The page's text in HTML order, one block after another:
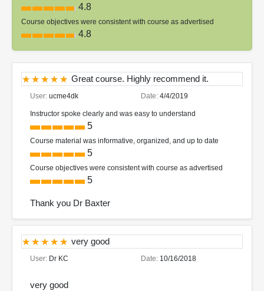
4.8
Course objectives were consistent with course as advertised
4.8
Great course. Highly recommend it.
User: ucme4dk Date: 4/4/2019
Instructor spoke clearly and was easy to understand
5
Course material was informative, organized, and up to date
5
Course objectives were consistent with course as advertised
5
Thank you Dr Baxter
very good
User: Dr KC Date: 10/16/2018
very good